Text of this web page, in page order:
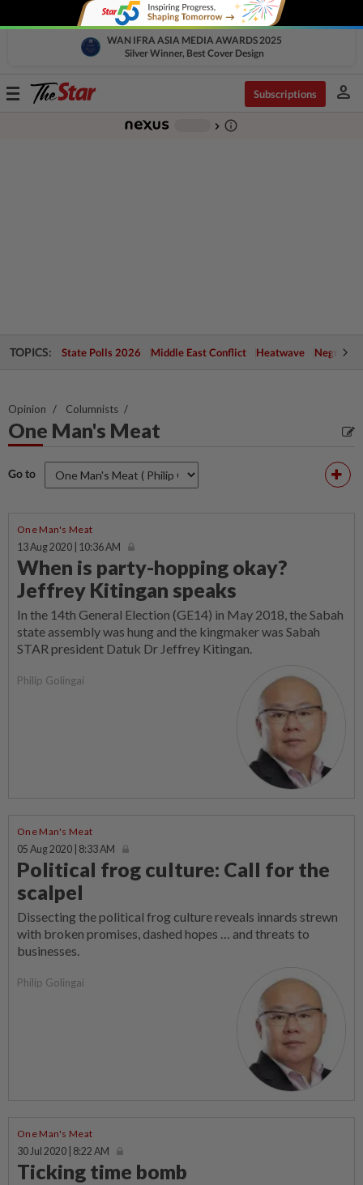
WAN IFRA ASIA MEDIA AWARDS 2025
Silver Winner, Best Cover Design
Toggle
Subscriptions person
chevron_right info_outline
TOPICS: State Polls 2026 Middle East Conflict Heatwave Negri
Opinion Columnists
One Man's Meat
Go to
One Man's Meat
13 Aug 2020 | 10:36 AM
When is party-hopping okay?
Jeffrey Kitingan speaks
In the 14th General Election (GE14) in May 2018, the Sabah
state assembly was hung and the kingmaker was Sabah
STAR president Datuk Dr Jeffrey Kitingan.
Philip Golingai
One Man's Meat
05 Aug 2020 | 8:33 AM
Political frog culture: Call for the
scalpel
Dissecting the political frog culture reveals innards strewn
with broken promises, dashed hopes … and threats to
businesses.
Philip Golingai
One Man's Meat
30 Jul 2020 | 8:22 AM
Ticking time bomb